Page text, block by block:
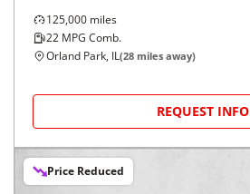
125,000 miles
22 MPG Comb.
Orland Park, IL(28 miles away)
REQUEST INFO
Price Reduced